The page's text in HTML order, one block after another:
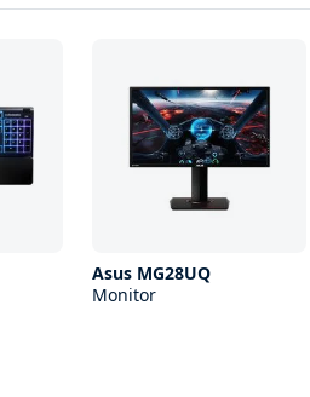
Asus MG28UQ
Monitor